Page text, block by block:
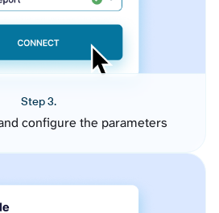
Step 3.
configure the parameters